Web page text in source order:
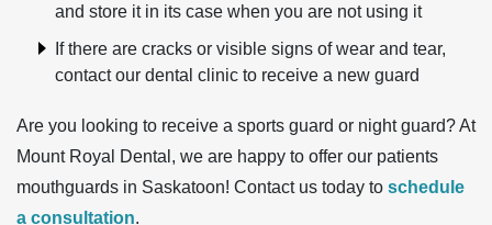
and store it in its case when you are not using it
If there are cracks or visible signs of wear and tear,
contact our dental clinic to receive a new guard
Are you looking to receive a sports guard or night guard? At
Mount Royal Dental, we are happy to offer our patients
mouthguards in Saskatoon! Contact us today to schedule
a consultation.